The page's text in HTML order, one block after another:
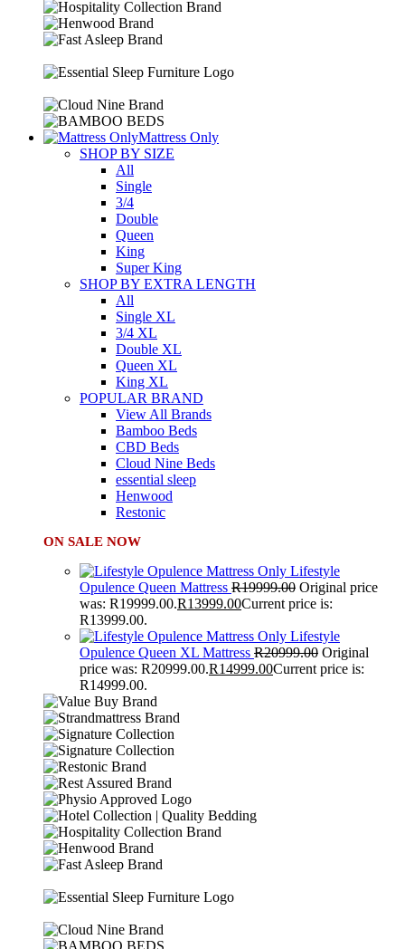
Mattress Only
SHOP BY SIZE
All
Single
3/4
Double
Queen
King
Super King
SHOP BY EXTRA LENGTH
All
Single XL
3/4 XL
Double XL
Queen XL
King XL
POPULAR BRAND
View All Brands
Bamboo Beds
CBD Beds
Cloud Nine Beds
essential sleep
Henwood
Restonic
ON SALE NOW
Lifestyle
Opulence Queen Mattress R19999.00 Original price
was: R19999.00.R13999.00Current price is:
R13999.00.
Lifestyle
Opulence Queen XL Mattress R20999.00 Original
price was: R20999.00.R14999.00Current price is:
R14999.00.